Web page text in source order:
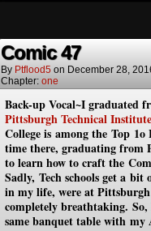
Comic 47
By Ptflood5 on December 28,
Chapter: one
Back-up Vocal~I graduated
Pittsburgh Technical Institute
College is among the Top
time there, graduating from
to learn how to craft the
Sadly, Tech schools get a
in my life, were at
completely breathtaking.
same banquet table with my